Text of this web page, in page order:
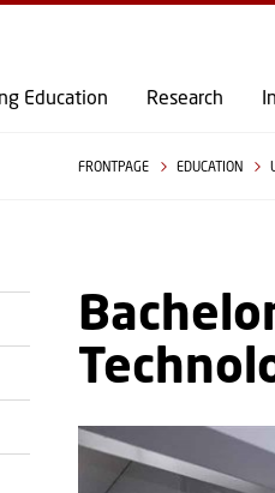
Education Research
FRONTPAGE EDUCATION